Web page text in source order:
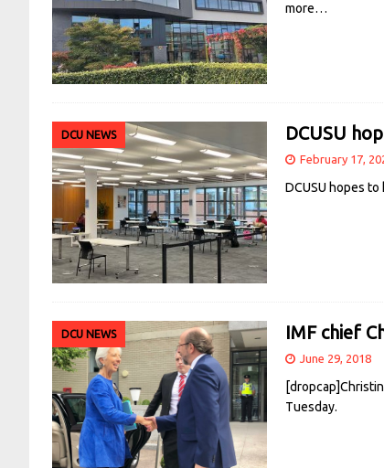
more…
DCU NEWS DCUSU
February 17,
DCUSU hopes
DCU NEWS IMF chief
June 29, 2018
Tuesday.